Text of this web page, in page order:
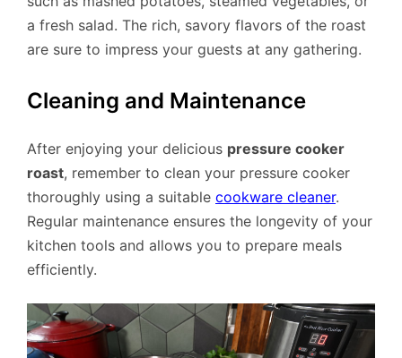
a fresh salad. The rich, savory flavors of the roast
are sure to impress your guests at any gathering.
Cleaning and Maintenance
After enjoying your delicious pressure cooker
roast, remember to clean your pressure cooker
thoroughly using a suitable cookware cleaner.
Regular maintenance ensures the longevity of your
kitchen tools and allows you to prepare meals
efficiently.